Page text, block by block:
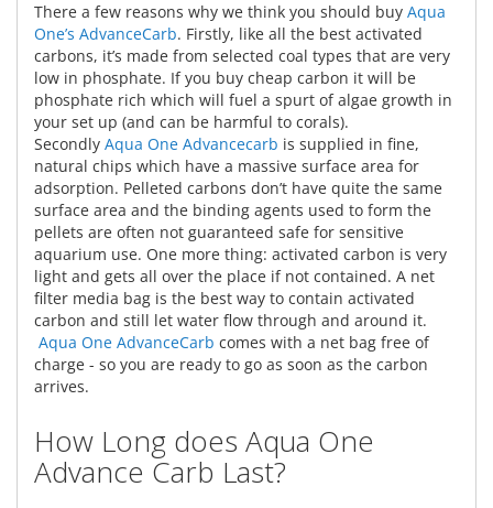
There a few reasons why we think you should buy Aqua
One’s AdvanceCarb. Firstly, like all the best activated
carbons, it’s made from selected coal types that are very
low in phosphate. If you buy cheap carbon it will be
phosphate rich which will fuel a spurt of algae growth in
your set up (and can be harmful to corals).
Secondly Aqua One Advancecarb is supplied in fine,
natural chips which have a massive surface area for
adsorption. Pelleted carbons don’t have quite the same
surface area and the binding agents used to form the
pellets are often not guaranteed safe for sensitive
aquarium use. One more thing: activated carbon is very
light and gets all over the place if not contained. A net
filter media bag is the best way to contain activated
carbon and still let water flow through and around it.
Aqua One AdvanceCarb comes with a net bag free of
charge - so you are ready to go as soon as the carbon
arrives.
How Long does Aqua One
Advance Carb Last?